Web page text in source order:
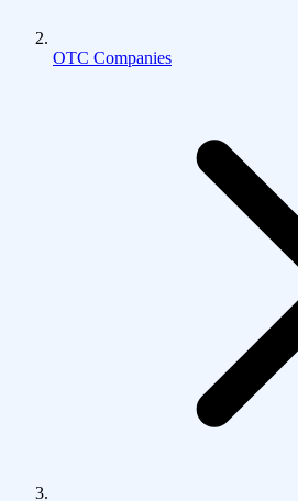
OTC Companies